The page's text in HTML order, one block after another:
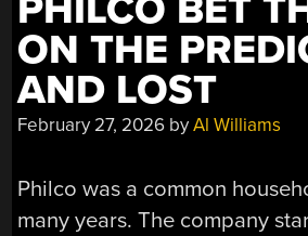
PHILCO BET
ON THE
AND LOST
February 27, 2026 byAl Williams
Philco was a common
many years. The company